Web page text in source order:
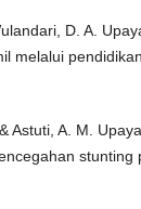
D. A.
melalui
Astuti, A. M.
stunting